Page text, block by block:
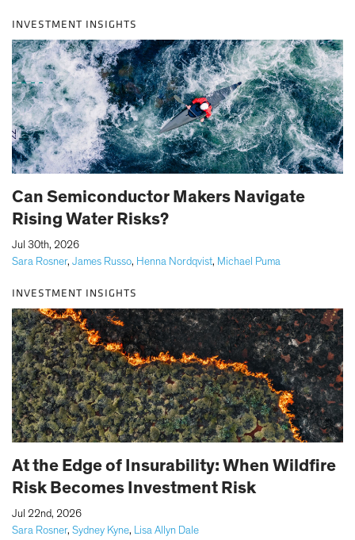
INVESTMENT INSIGHTS
Can Semiconductor Makers Navigate
Rising Water Risks?
Sara Rosner, James Russo, Henna Nordqvist, Michael Puma
Jul 30th, 2026
INVESTMENT INSIGHTS
At the Edge of Insurability: When Wildfire
Risk Becomes Investment Risk
Sara Rosner, Sydney Kyne, Lisa Allyn Dale
Jul 22nd, 2026